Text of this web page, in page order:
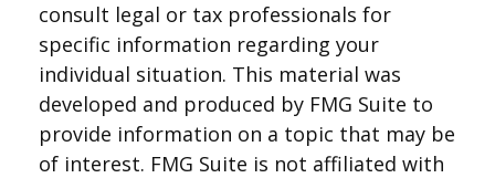
consult legal or tax professionals for
specific information regarding your
individual situation. This material was
developed and produced by FMG Suite to
provide information on a topic that may be
of interest. FMG Suite is not affiliated with